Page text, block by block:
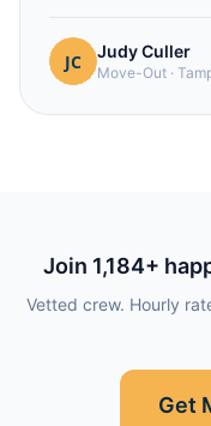
Judy Culler
Move-Out ·
Join 1,184+
Vetted crew. Hourly
Get